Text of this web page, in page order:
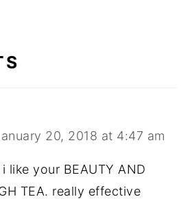
20, 2018 at 4:47 am
like your BEAUTY AND
TEA. really effective